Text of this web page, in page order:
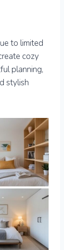
to limited
cozy
planning,
stylish